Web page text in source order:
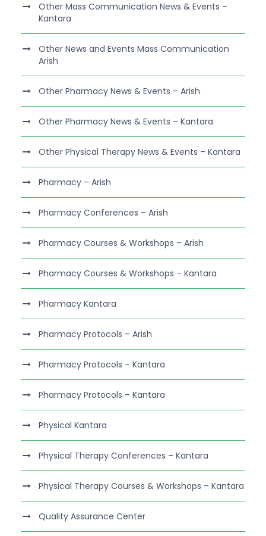
Other Mass Communication News & Events –
Kantara
Other News and Events Mass Communication
Arish
Other Pharmacy News & Events – Arish
Other Pharmacy News & Events – Kantara
Other Physical Therapy News & Events – Kantara
Pharmacy – Arish
Pharmacy Conferences – Arish
Pharmacy Courses & Workshops – Arish
Pharmacy Courses & Workshops – Kantara
Pharmacy Kantara
Pharmacy Protocols – Arish
Pharmacy Protocols – Kantara
Pharmacy Protocols – Kantara
Physical Kantara
Physical Therapy Conferences – Kantara
Physical Therapy Courses & Workshops – Kantara
Quality Assurance Center